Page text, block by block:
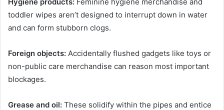
toddler wipes aren’t designed to interrupt down in water
and can form stubborn clogs.
Foreign objects: Accidentally flushed gadgets like toys or
non-public care merchandise can reason most important
blockages.
Grease and oil: These solidify within the pipes and entice